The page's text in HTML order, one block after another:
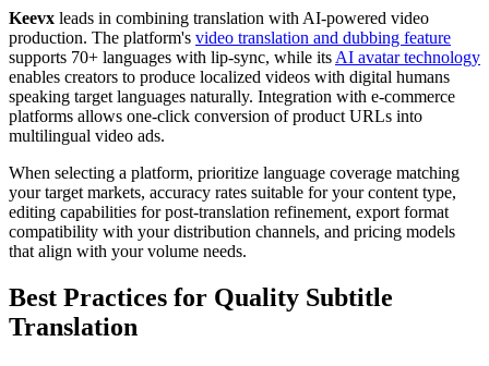
Keevx leads in combining translation with AI-powered video
production. The platform's video translation and dubbing feature
supports 70+ languages with lip-sync, while its AI avatar technology
enables creators to produce localized videos with digital humans
speaking target languages naturally. Integration with e-commerce
platforms allows one-click conversion of product URLs into
multilingual video ads.
When selecting a platform, prioritize language coverage matching
your target markets, accuracy rates suitable for your content type,
editing capabilities for post-translation refinement, export format
compatibility with your distribution channels, and pricing models
that align with your volume needs.
Best Practices for Quality Subtitle
Translation